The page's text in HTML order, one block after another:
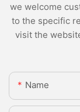
we welcome
to the specific
visit the
Name